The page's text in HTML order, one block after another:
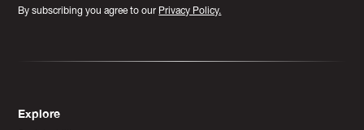
By subscribing you agree to our Privacy Policy.
Explore